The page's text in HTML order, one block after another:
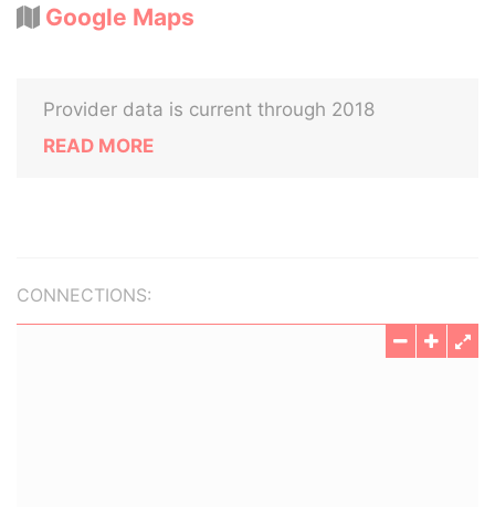
Google Maps
Provider data is current through 2018
READ MORE
CONNECTIONS: